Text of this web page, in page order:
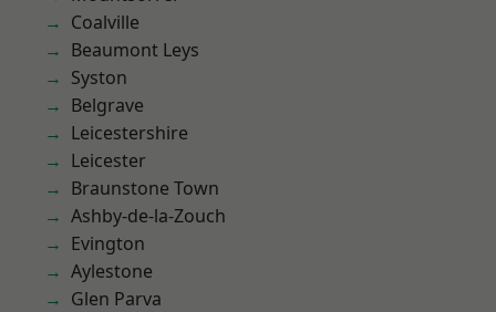
Coalville
Beaumont Leys
Syston
Belgrave
Leicestershire
Leicester
Braunstone Town
Ashby-de-la-Zouch
Evington
Aylestone
Glen Parva